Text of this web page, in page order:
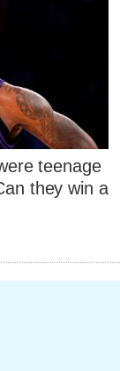
teenage
they win a